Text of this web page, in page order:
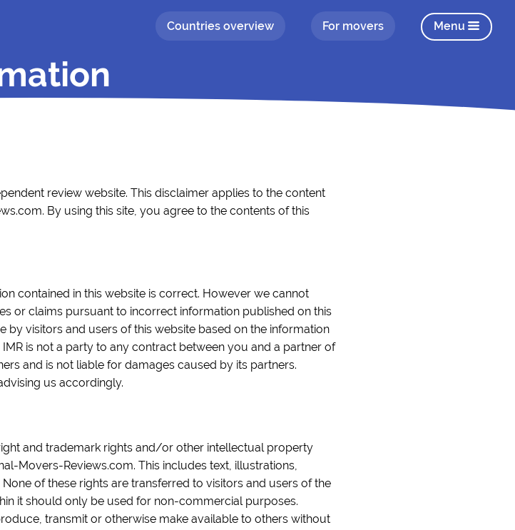
Countries overview For movers Menu
review website. This disclaimer applies to the content
By using this site, you agree to the contents of this
contained in this website is correct. However we cannot
or claims pursuant to incorrect information published on this
by visitors and users of this website based on the information
is not a party to any contract between you and a partner of
and is not liable for damages caused by its partners.
us accordingly.
and trademark rights and/or other intellectual property
Movers-Reviews.com. This includes text, illustrations,
of these rights are transferred to visitors and users of the
it should only be used for non-commercial purposes.
transmit or otherwise make available to others without